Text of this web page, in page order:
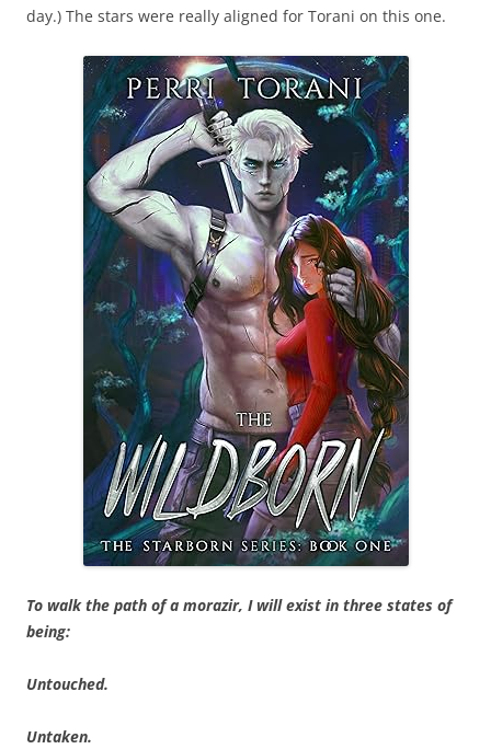
day.) The stars were really aligned for Torani on this one.
To walk the path of a morazir, I will exist in three states of
being:
Untouched.
Untaken.